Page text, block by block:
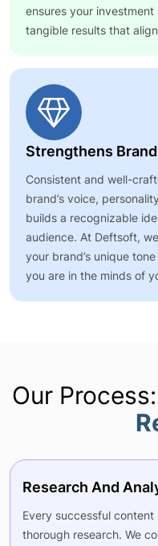
ensures your
tangible results that
Strengthens
Consistent and well-
brand’s voice,
builds a recognizable
audience. At Deftsoft,
your brand’s unique
you are in the minds of
Our Process:
Research And
Every successful
thorough research. We